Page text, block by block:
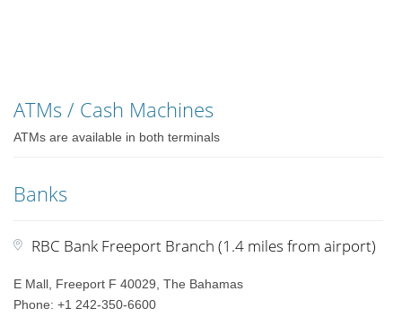
ATMs / Cash Machines
ATMs are available in both terminals
Banks
RBC Bank Freeport Branch (1.4 miles from airport)
E Mall, Freeport F 40029, The Bahamas
Phone: +1 242-350-6600